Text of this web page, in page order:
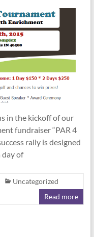
in the kickoff of our
fundraiser “PAR 4
rally is designed
day of
Uncategorized
Read more